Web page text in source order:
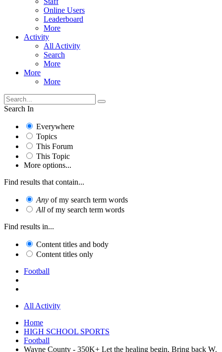
Online Users
Leaderboard
More
Activity
All Activity
Search
More
More
More
Search In
Everywhere
Topics
This Forum
This Topic
More options...
Find results that contain...
Any of my search term words
All of my search term words
Find results in...
Content titles and body
Content titles only
Football
All Activity
Home
HIGH SCHOOL SPORTS
Football
Wayne County - 350K+ Let the healing begin, Bring back W.